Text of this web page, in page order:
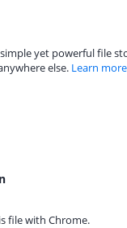
yet powerful file
else. Learn more
file with Chrome.